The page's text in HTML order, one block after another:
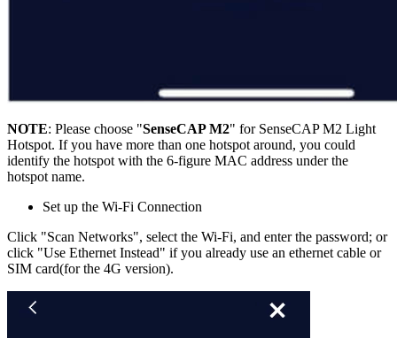
NOTE: Please choose "SenseCAP M2" for SenseCAP M2 Light
Hotspot. If you have more than one hotspot around, you could
identify the hotspot with the 6-figure MAC address under the
hotspot name.
Set up the Wi-Fi Connection
Click "Scan Networks", select the Wi-Fi, and enter the password; or
click "Use Ethernet Instead" if you already use an ethernet cable or
SIM card(for the 4G version).